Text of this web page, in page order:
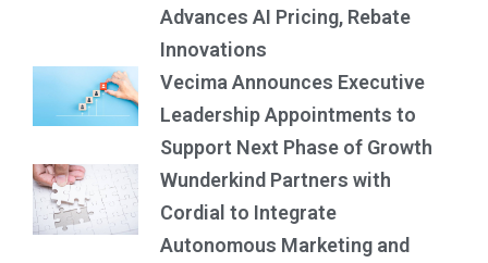
Advances AI Pricing, Rebate
Innovations
Vecima Announces Executive
Leadership Appointments to
Support Next Phase of Growth
Wunderkind Partners with
Cordial to Integrate
Autonomous Marketing and